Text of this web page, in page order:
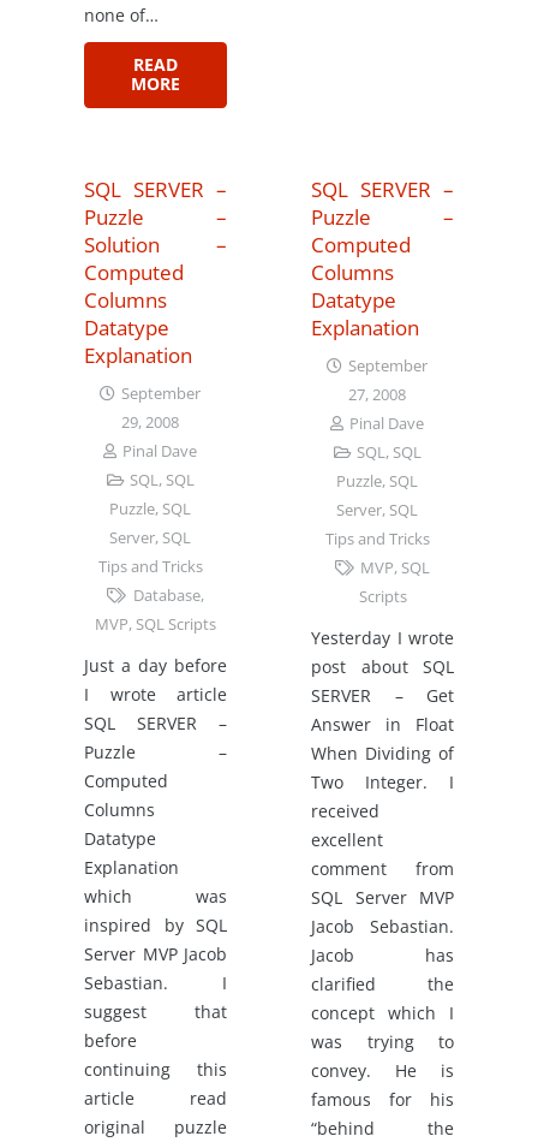
none of…
READ
MORE
SQL SERVER –
Puzzle –
Solution –
Computed
Columns
Datatype
Explanation
September
29, 2008
Pinal Dave
SQL, SQL
Puzzle, SQL
Server, SQL
Tips and Tricks
Database,
MVP, SQL Scripts
Just a day before
I wrote article
SQL SERVER –
Puzzle –
Computed
Columns
Datatype
Explanation
which was
inspired by SQL
Server MVP Jacob
Sebastian. I
suggest that
before
continuing this
article read
original puzzle
SQL SERVER –
Puzzle –
Computed
Columns
Datatype
Explanation
September
27, 2008
Pinal Dave
SQL, SQL
Puzzle, SQL
Server, SQL
Tips and Tricks
MVP, SQL
Scripts
Yesterday I wrote
post about SQL
SERVER – Get
Answer in Float
When Dividing of
Two Integer. I
received
excellent
comment from
SQL Server MVP
Jacob Sebastian.
Jacob has
clarified the
concept which I
was trying to
convey. He is
famous for his
“behind the